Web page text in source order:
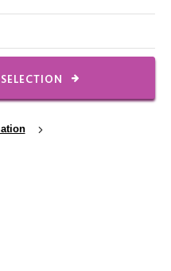
channels